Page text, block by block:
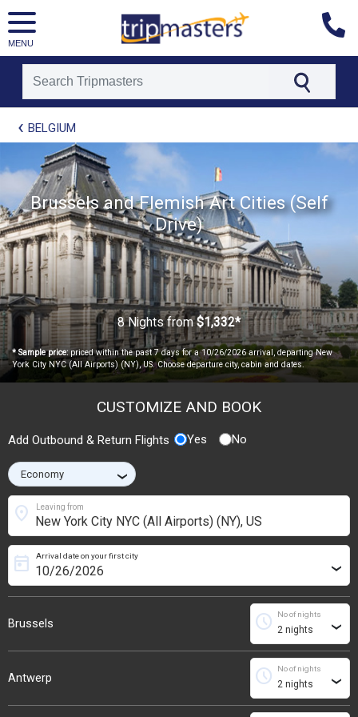
MENU
[tmpagetypeinstance=t21]
[tmrowid=]
[tmadstatus=]
[tmregion=europe]
[tmcountry=]
[tmdestination=]
BELGIUM
Brussels and Flemish Art Cities (Self
Drive)
8 Nights from$1,332*
* Sample price:priced within the past 7 days for a 10/26/2026 arrival, departing New
York City NYC (All Airports) (NY), US. Choose departure city, cabin and dates.
CUSTOMIZE AND BOOK
Add Outbound & Return Flights Yes No
›
Leaving from
location_on
Brussels
Arrival date on your first city
today ›
No of nights
schedule ›
Antwerp
No of nights
schedule ›